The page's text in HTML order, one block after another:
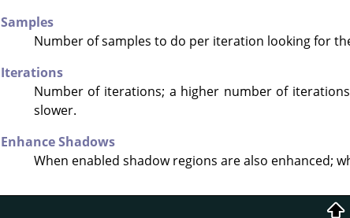
Samples
Number of samples to do per iteration looking for
Iterations
Number of iterations; a higher number of
slower.
Enhance Shadows
When enabled shadow regions are also enhanced;